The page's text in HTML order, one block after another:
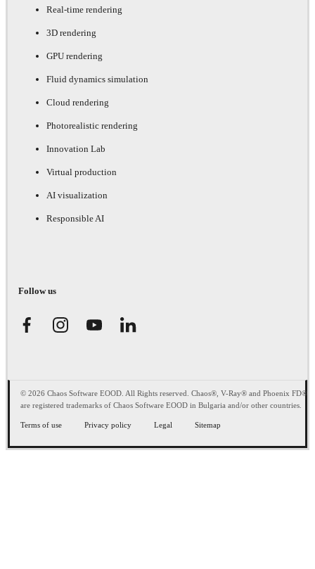
Real-time rendering
3D rendering
GPU rendering
Fluid dynamics simulation
Cloud rendering
Photorealistic rendering
Innovation Lab
Virtual production
AI visualization
Responsible AI
Follow us
© 2026 Chaos Software EOOD. All Rights reserved. Chaos®, V-Ray® and Phoenix FD®
are registered trademarks of Chaos Software EOOD in Bulgaria and/or other countries.
Terms of use Privacy policy Legal Sitemap